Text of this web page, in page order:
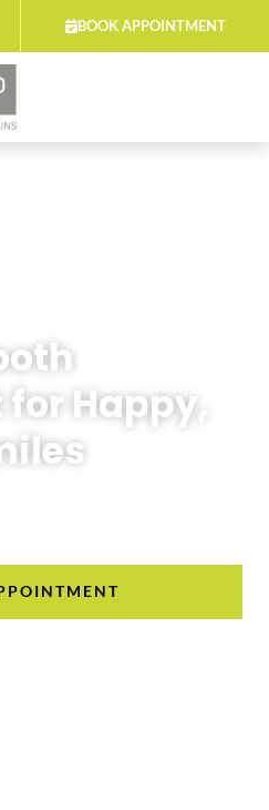
BOOK APPOINTMENT
Happy,